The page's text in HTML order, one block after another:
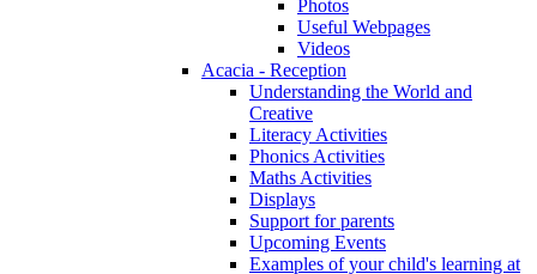
Photos
Useful Webpages
Videos
Acacia - Reception
Understanding the World and
Creative
Literacy Activities
Phonics Activities
Maths Activities
Displays
Support for parents
Upcoming Events
Examples of your child's learning at